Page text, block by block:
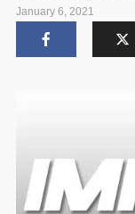
January 6, 2021